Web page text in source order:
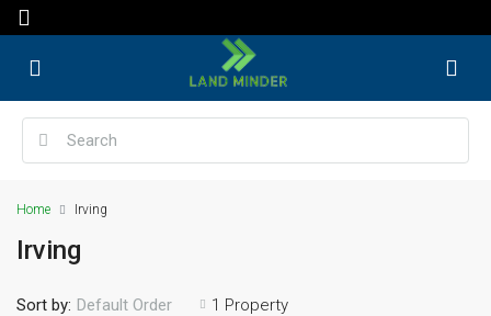
Home Irving
Irving
1 Property
Sort by: Default Order